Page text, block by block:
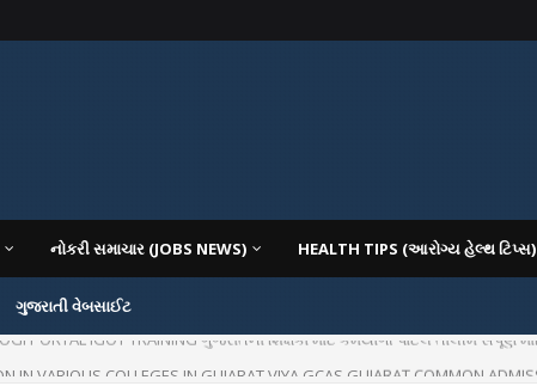
નોકરી સમાચાર (JOBS NEWS) HEALTH TIPS (આરોગ્ય હેલ્થ ટિપ્સ)
ગુજરાતી વેબસાઈટ